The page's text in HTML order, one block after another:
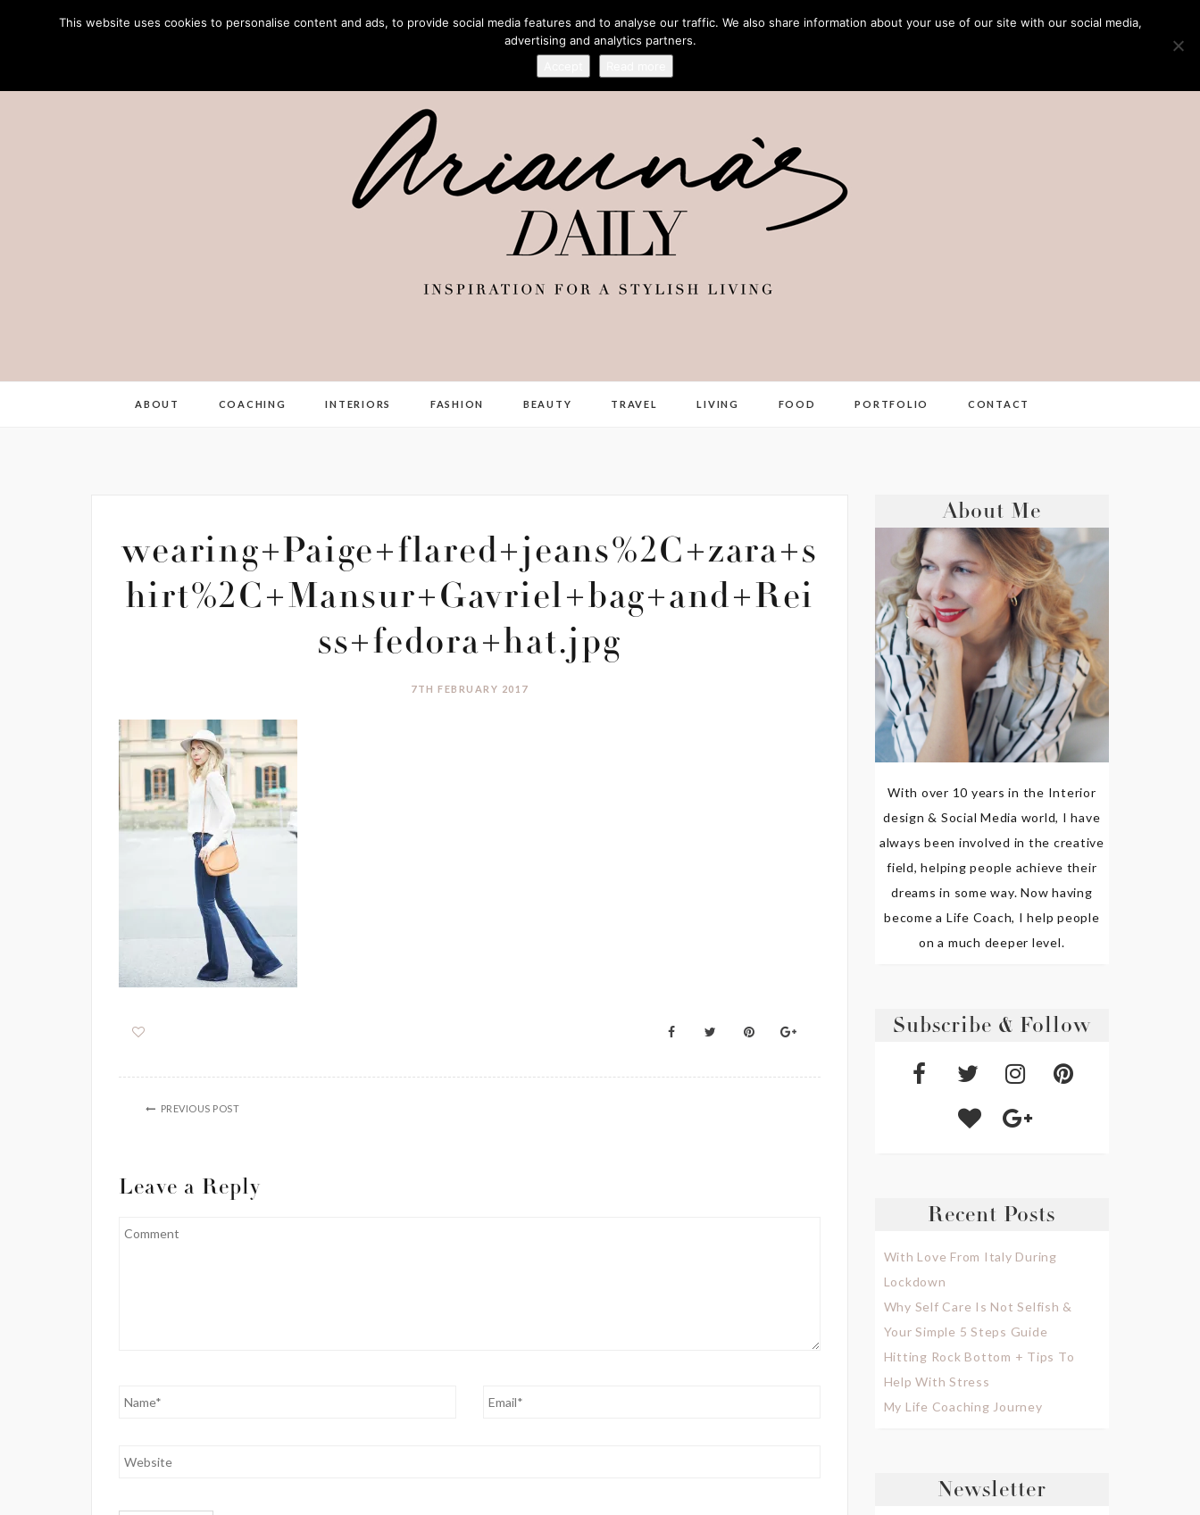
ABOUT COACHING INTERIORS FASHION BEAUTY TRAVEL LIVING FOOD PORTFOLIO CONTACT
wearing+Paige+flared+jeans%2C+zara+s
hirt%2C+Mansur+Gavriel+bag+and+Rei
ss+fedora+hat.jpg
7TH FEBRUARY 2017
PREVIOUS POST
Leave a Reply
About Me
With over 10 years in the Interior
design & Social Media world, I have
always been involved in the creative
field, helping people achieve their
dreams in some way. Now having
become a Life Coach, I help people
on a much deeper level.
Subscribe & Follow
Recent Posts
With Love From Italy During
Lockdown
Why Self Care Is Not Selfish &
Your Simple 5 Steps Guide
Hitting Rock Bottom + Tips To
Help With Stress
My Life Coaching Journey
Newsletter
This website uses cookies to personalise content and ads, to provide social media features and to analyse our traffic. We also share information about your use of our site with our social media,
advertising and analytics partners.